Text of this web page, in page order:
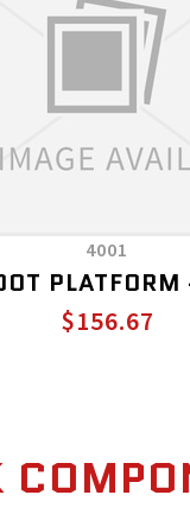
4001
$156.67